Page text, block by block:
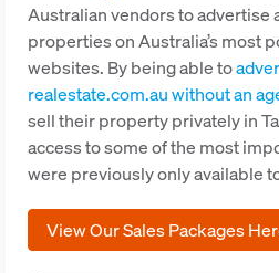
Australian vendors to advertise
properties on Australia’s most
websites. By being able to
realestate.com.au without an
sell their property privately in
access to some of the most
were previously only available
View Our Sales Packages